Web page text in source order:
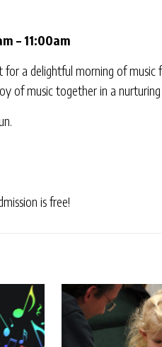
– 11:00am
a delightful morning of
of music together in a
is free!